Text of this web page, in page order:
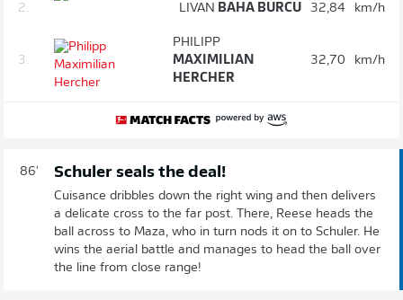
2. LIVAN BAHA BURCU 32,84 km/h
3.
PHILIPP
MAXIMILIAN
HERCHER
32,70 km/h
86' Schuler seals the deal!
Cuisance dribbles down the right wing and then delivers
a delicate cross to the far post. There, Reese heads the
ball across to Maza, who in turn nods it on to Schuler. He
wins the aerial battle and manages to head the ball over
the line from close range!